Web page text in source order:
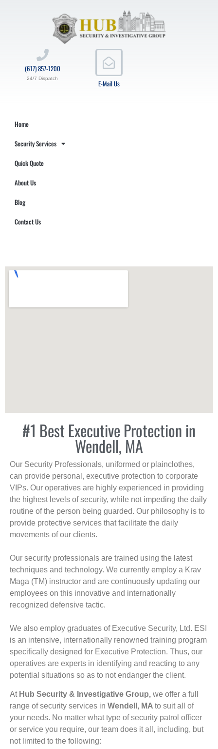
E-Mail Us
(617) 857-1200
24/7 Dispatch
Home
Security Services
Quick Quote
About Us
Blog
Contact Us
#1 Best Executive Protection in
Wendell, MA
Our Security Professionals, uniformed or plainclothes,
can provide personal, executive protection to corporate
VIPs. Our operatives are highly experienced in providing
the highest levels of security, while not impeding the daily
routine of the person being guarded. Our philosophy is to
provide protective services that facilitate the daily
movements of our clients.
Our security professionals are trained using the latest
techniques and technology. We currently employ a Krav
Maga (TM) instructor and are continuously updating our
employees on this innovative and internationally
recognized defensive tactic.
We also employ graduates of Executive Security, Ltd. ESI
is an intensive, internationally renowned training program
specifically designed for Executive Protection. Thus, our
operatives are experts in identifying and reacting to any
potential situations so as to not endanger the client.
At Hub Security & Investigative Group, we offer a full
range of security services in Wendell, MA to suit all of
your needs. No matter what type of security patrol officer
or service you require, our team does it all, including, but
not limited to the following: